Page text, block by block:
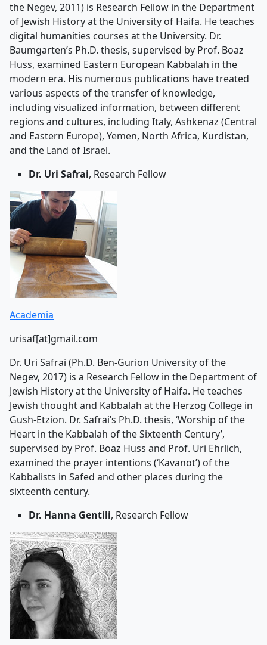
the Negev, 2011) is Research Fellow in the Department
of Jewish History at the University of Haifa. He teaches
digital humanities courses at the University. Dr.
Baumgarten’s Ph.D. thesis, supervised by Prof. Boaz
Huss, examined Eastern European Kabbalah in the
modern era. His numerous publications have treated
various aspects of the transfer of knowledge,
including visualized information, between different
regions and cultures, including Italy, Ashkenaz (Central
and Eastern Europe), Yemen, North Africa, Kurdistan,
and the Land of Israel.
Dr. Uri Safrai, Research Fellow
Academia
urisaf[at]gmail.com
Dr. Uri Safrai (Ph.D. Ben-Gurion University of the
Negev, 2017) is a Research Fellow in the Department of
Jewish History at the University of Haifa. He teaches
Jewish thought and Kabbalah at the Herzog College in
Gush-Etzion. Dr. Safrai’s Ph.D. thesis, ‘Worship of the
Heart in the Kabbalah of the Sixteenth Century’,
supervised by Prof. Boaz Huss and Prof. Uri Ehrlich,
examined the prayer intentions (‘Kavanot’) of the
Kabbalists in Safed and other places during the
sixteenth century.
Dr. Hanna Gentili, Research Fellow